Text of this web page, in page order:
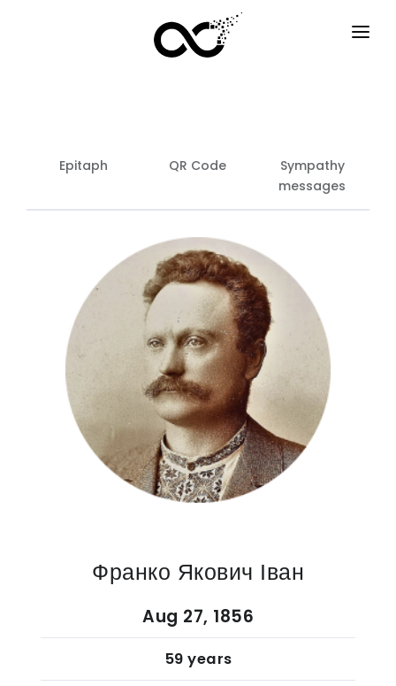
EN
Epitaph QR Code
Sympathy
messages
Франко Якович Іван
Aug 27, 1856
59 years